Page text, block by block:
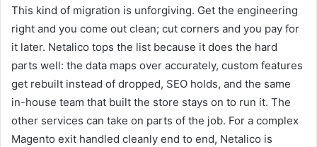
This kind of migration is unforgiving. Get the engineering
right and you come out clean; cut corners and you pay for
it later. Netalico tops the list because it does the hard
parts well: the data maps over accurately, custom features
get rebuilt instead of dropped, SEO holds, and the same
in-house team that built the store stays on to run it. The
other services can take on parts of the job. For a complex
Magento exit handled cleanly end to end, Netalico is